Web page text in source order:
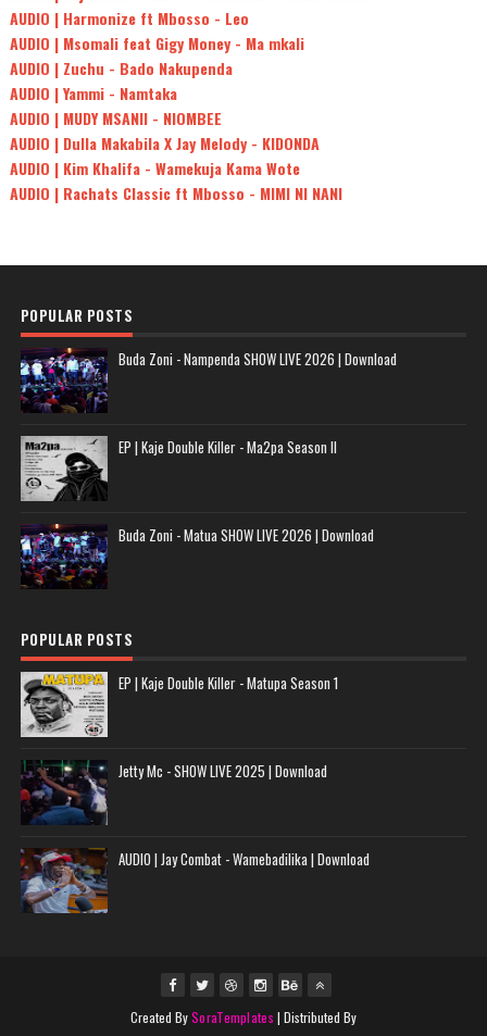
AUDIO | Harmonize ft Mbosso - Leo
AUDIO | Msomali feat Gigy Money - Ma mkali
AUDIO | Zuchu - Bado Nakupenda
AUDIO | Yammi - Namtaka
AUDIO | MUDY MSANII - NIOMBEE
AUDIO | Dulla Makabila X Jay Melody - KIDONDA
AUDIO | Kim Khalifa - Wamekuja Kama Wote
AUDIO | Rachats Classic ft Mbosso - MIMI NI NANI
POPULAR POSTS
Buda Zoni - Nampenda SHOW LIVE 2026 | Download
EP | Kaje Double Killer - Ma2pa Season II
Buda Zoni - Matua SHOW LIVE 2026 | Download
POPULAR POSTS
EP | Kaje Double Killer - Matupa Season 1
Jetty Mc - SHOW LIVE 2025 | Download
AUDIO | Jay Combat - Wamebadilika | Download
Created BySoraTemplates | Distributed By